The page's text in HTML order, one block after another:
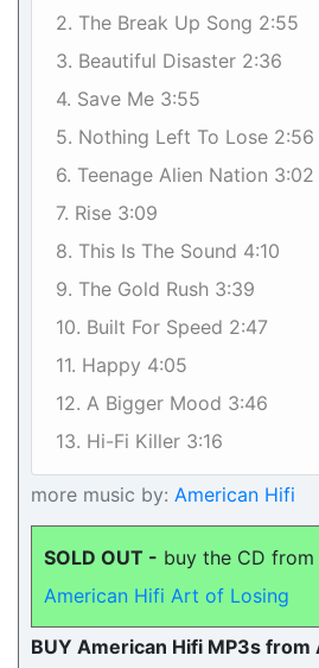
2. The Break Up Song 2:55
3. Beautiful Disaster 2:36
4. Save Me 3:55
5. Nothing Left To Lose 2:56
6. Teenage Alien Nation 3:02
7. Rise 3:09
8. This Is The Sound 4:10
9. The Gold Rush 3:39
10. Built For Speed 2:47
11. Happy 4:05
12. A Bigger Mood 3:46
13. Hi-Fi Killer 3:16
more music by: American Hifi
SOLD OUT - buy the CD from
American Hifi Art of Losing
BUY American Hifi MP3s from